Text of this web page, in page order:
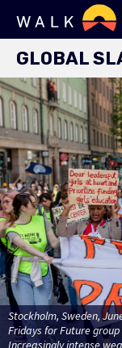
GLOBAL
WORLD MAP
EXPLORE DATA
FINDINGS
METHODOLOGY
COUNTRY STUDIES
DOWNLOADS
Stockholm, Sweden,
Fridays for Future
Increasingly intense